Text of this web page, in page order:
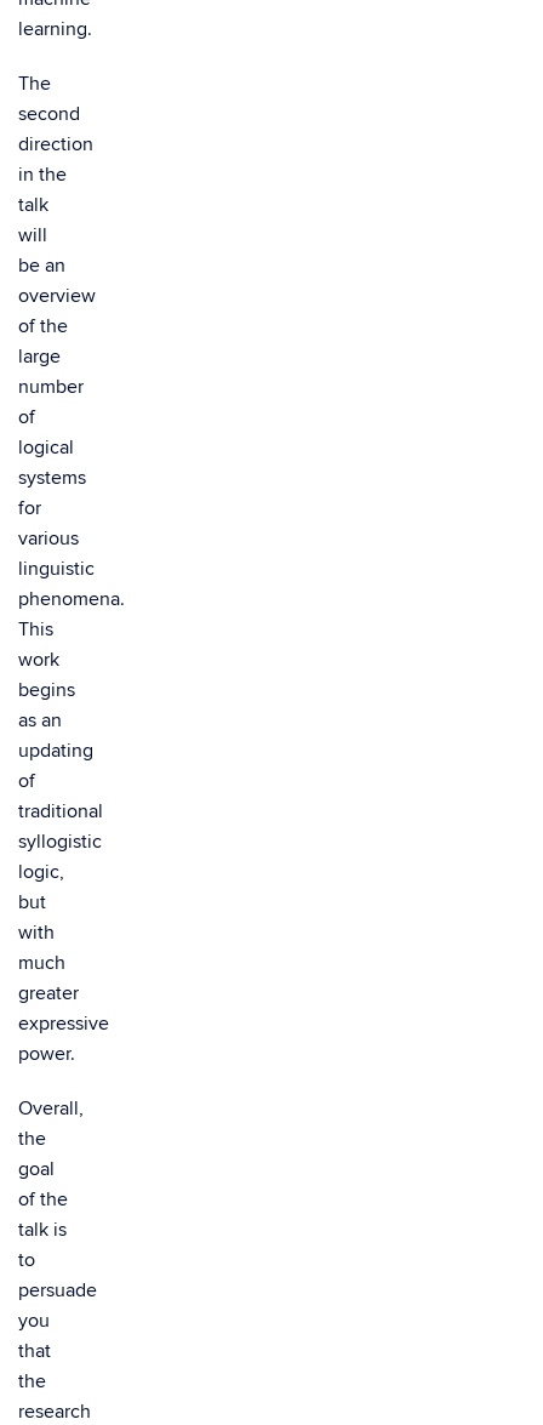
learning.
The
second
direction
in the
talk
will
be an
overview
of the
large
number
of
logical
systems
for
various
linguistic
phenomena.
This
work
begins
as an
updating
of
traditional
syllogistic
logic,
but
with
much
greater
expressive
power.
Overall,
the
goal
of the
talk is
to
persuade
you
that
the
research